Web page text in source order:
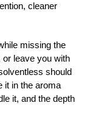
cleaner
missing the
or leave you with
should
it in the aroma
it, and the depth